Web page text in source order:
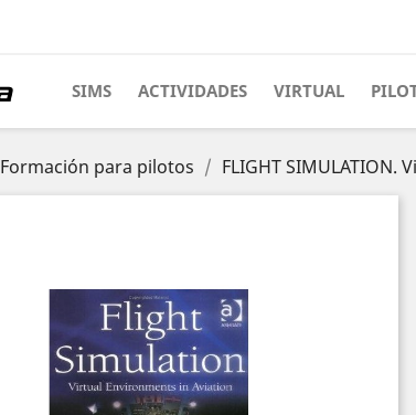
SIMS ACTIVIDADES VIRTUAL
Formación para pilotos FLIGHT